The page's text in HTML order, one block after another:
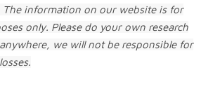
The information on our website is for
only. Please do your own research
we will not be responsible for